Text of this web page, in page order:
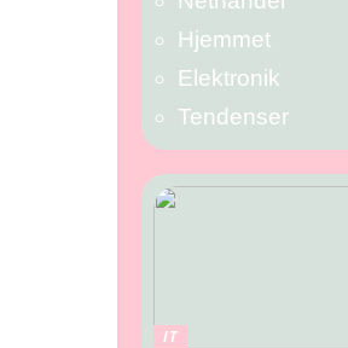
Hjemmet
Elektronik
Tendenser
IT